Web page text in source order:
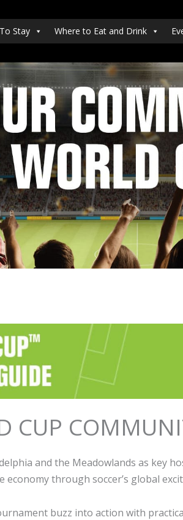
Stay Where to Eat and Drink
CUP
and the Meadowlands as key
through soccer’s global
buzz into action with